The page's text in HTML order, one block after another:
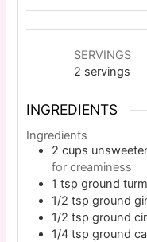
SERVINGS
2 servings
INGREDIENTS
Ingredients
2 cups
for creaminess
1 tsp ground
1/2 tsp ground
1/2 tsp ground
1/4 tsp ground